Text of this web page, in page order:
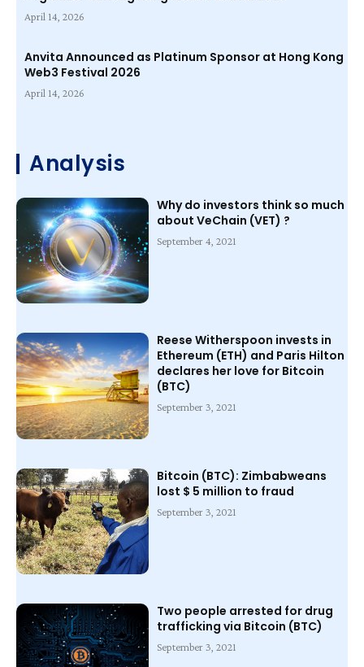
April 14, 2026
Anvita Announced as Platinum Sponsor at Hong Kong
Web3 Festival 2026
April 14, 2026
Analysis
Why do investors think so much
about VeChain (VET) ?
September 4, 2021
Reese Witherspoon invests in
Ethereum (ETH) and Paris Hilton
declares her love for Bitcoin
(BTC)
September 3, 2021
Bitcoin (BTC): Zimbabweans
lost $ 5 million to fraud
September 3, 2021
Two people arrested for drug
trafficking via Bitcoin (BTC)
September 3, 2021